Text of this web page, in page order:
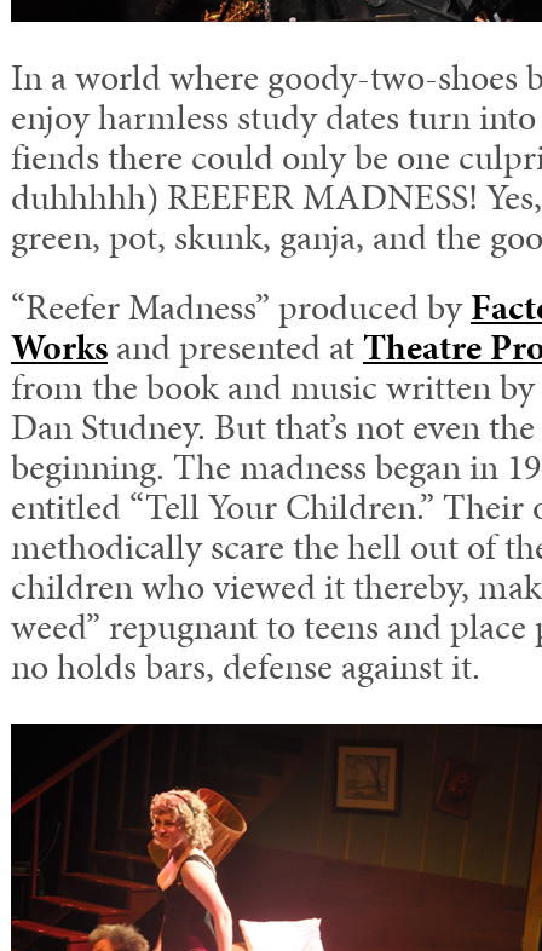
In a world where goody-two-shoes
enjoy harmless study dates turn
fiends there could only be one
duhhhhh) REEFER MADNESS!
green, pot, skunk, ganja, and the
“Reefer Madness” produced by
Worksand presented atTheatre
from the book and music written
Dan Studney. But that’s not even
beginning. The madness began in
entitled “Tell Your Children.” Their
methodically scare the hell out of
children who viewed it thereby,
weed” repugnant to teens and
no holds bars, defense against it.